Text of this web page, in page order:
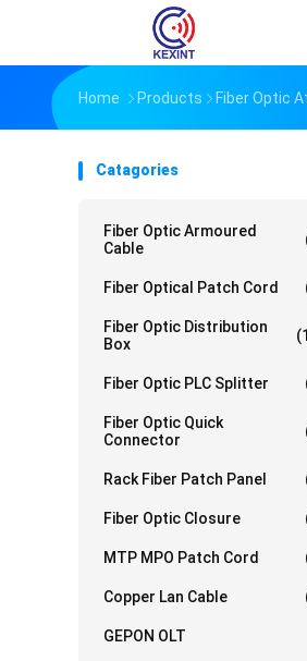
Home Products Fiber Optic
Catagories
Fiber Optic Armoured
Cable
Fiber Optical Patch Cord
Fiber Optic Distribution
Box
Fiber Optic PLC Splitter
Fiber Optic Quick
Connector
Rack Fiber Patch Panel
Fiber Optic Closure
MTP MPO Patch Cord
Copper Lan Cable
GEPON OLT